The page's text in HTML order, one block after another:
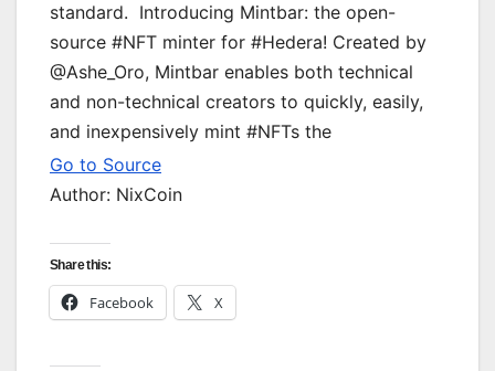
standard. Introducing Mintbar: the open-
source #NFT minter for #Hedera! Created by
@Ashe_Oro, Mintbar enables both technical
and non-technical creators to quickly, easily,
and inexpensively mint #NFTs the
Go to Source
Author: NixCoin
Share this:
Facebook X